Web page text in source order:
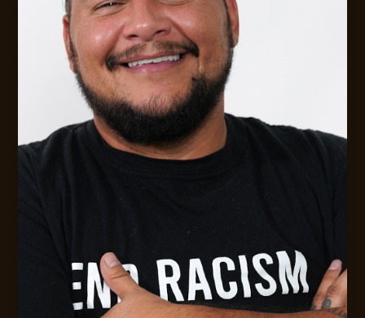
Digital Strategy &. Leadership Consulting
MESSAGE JACK
CONTACT